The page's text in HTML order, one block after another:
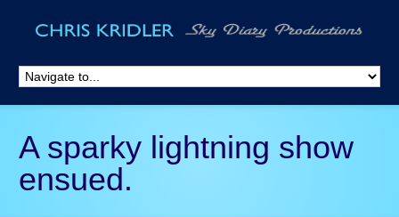
A sparky lightning show
ensued.